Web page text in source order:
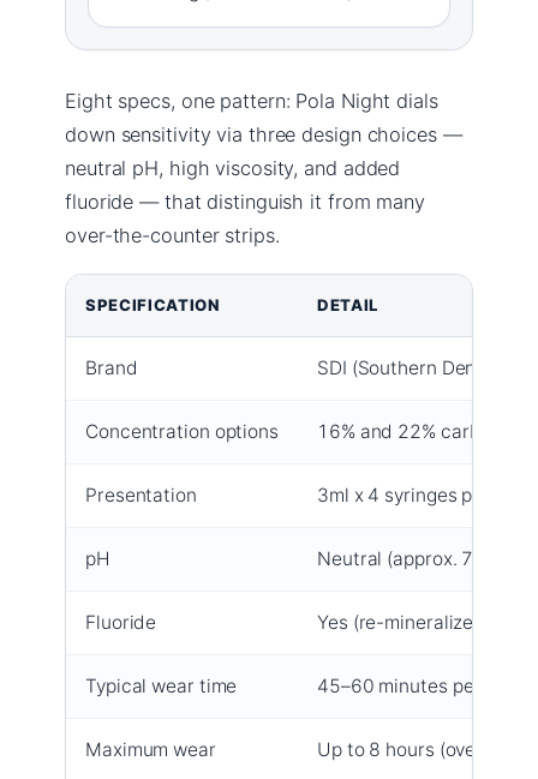
Eight specs, one pattern: Pola Night dials
down sensitivity via three design choices —
neutral pH, high viscosity, and added
fluoride — that distinguish it from many
over-the-counter strips.
SPECIFICATION DETAIL
Brand SDI (Southern Dental
Concentration options 16% and 22%
Presentation 3ml x 4 syringes per kit
pH Neutral (approx. 7.0)
Fluoride Yes (re-mineralizes)
Typical wear time 45–60 minutes per
Maximum wear Up to 8 hours (overnight)